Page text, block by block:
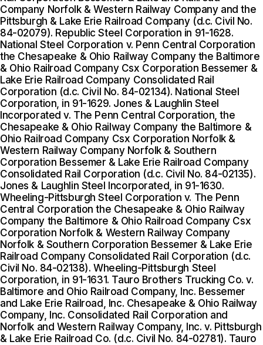
Company Norfolk & Western Railway Company and the
Pittsburgh & Lake Erie Railroad Company (d.c. Civil No.
84-02079). Republic Steel Corporation in 91-1628.
National Steel Corporation v. Penn Central Corporation
the Chesapeake & Ohio Railway Company the Baltimore
& Ohio Railroad Company Csx Corporation Bessemer &
Lake Erie Railroad Company Consolidated Rail
Corporation (d.c. Civil No. 84-02134). National Steel
Corporation, in 91-1629. Jones & Laughlin Steel
Incorporated v. The Penn Central Corporation, the
Chesapeake & Ohio Railway Company the Baltimore &
Ohio Railroad Company Csx Corporation Norfolk &
Western Railway Company Norfolk & Southern
Corporation Bessemer & Lake Erie Railroad Company
Consolidated Rail Corporation (d.c. Civil No. 84-02135).
Jones & Laughlin Steel Incorporated, in 91-1630.
Wheeling-Pittsburgh Steel Corporation v. The Penn
Central Corporation the Chesapeake & Ohio Railway
Company the Baltimore & Ohio Railroad Company Csx
Corporation Norfolk & Western Railway Company
Norfolk & Southern Corporation Bessemer & Lake Erie
Railroad Company Consolidated Rail Corporation (d.c.
Civil No. 84-02138). Wheeling-Pittsburgh Steel
Corporation, in 91-1631. Tauro Brothers Trucking Co. v.
Baltimore and Ohio Railroad Company, Inc. Bessemer
and Lake Erie Railroad, Inc. Chesapeake & Ohio Railway
Company, Inc. Consolidated Rail Corporation and
Norfolk and Western Railway Company, Inc. v. Pittsburgh
& Lake Erie Railroad Co. (d.c. Civil No. 84-02781). Tauro